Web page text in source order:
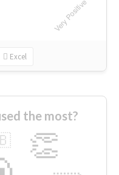
Excel
the most?
👏